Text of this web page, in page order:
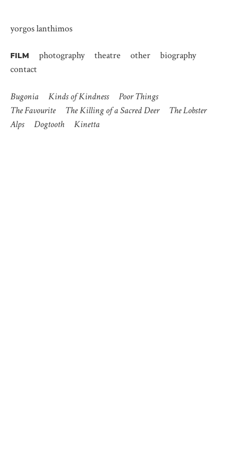
yorgos lanthimos
FILM photography theatre other
biography
contact
Bugonia Kinds of Kindness
Poor Things
The Favourite
The Killing of a Sacred Deer
The Lobster
Alps
Dogtooth Kinetta